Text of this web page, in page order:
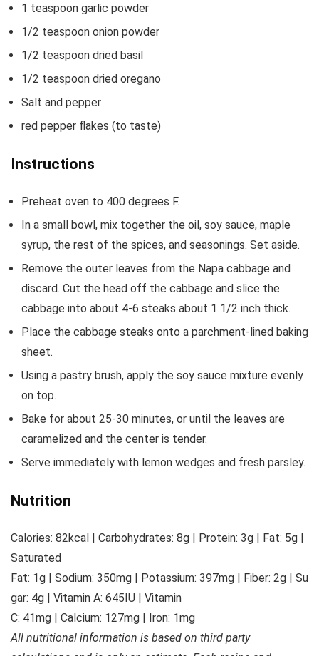
1 teaspoon garlic powder
1/2 teaspoon onion powder
1/2 teaspoon dried basil
1/2 teaspoon dried oregano
Salt and pepper
red pepper flakes (to taste)
Instructions
Preheat oven to 400 degrees F.
In a small bowl, mix together the oil, soy sauce, maple
syrup, the rest of the spices, and seasonings. Set aside.
Remove the outer leaves from the Napa cabbage and
discard. Cut the head off the cabbage and slice the
cabbage into about 4-6 steaks about 1 1/2 inch thick.
Place the cabbage steaks onto a parchment-lined baking
sheet.
Using a pastry brush, apply the soy sauce mixture evenly
on top.
Bake for about 25-30 minutes, or until the leaves are
caramelized and the center is tender.
Serve immediately with lemon wedges and fresh parsley.
Nutrition
Calories: 82kcal | Carbohydrates: 8g | Protein: 3g | Fat: 5g |
Saturated
Fat: 1g | Sodium: 350mg | Potassium: 397mg | Fiber: 2g | Su
gar: 4g | Vitamin A: 645IU | Vitamin
C: 41mg | Calcium: 127mg | Iron: 1mg
All nutritional information is based on third party